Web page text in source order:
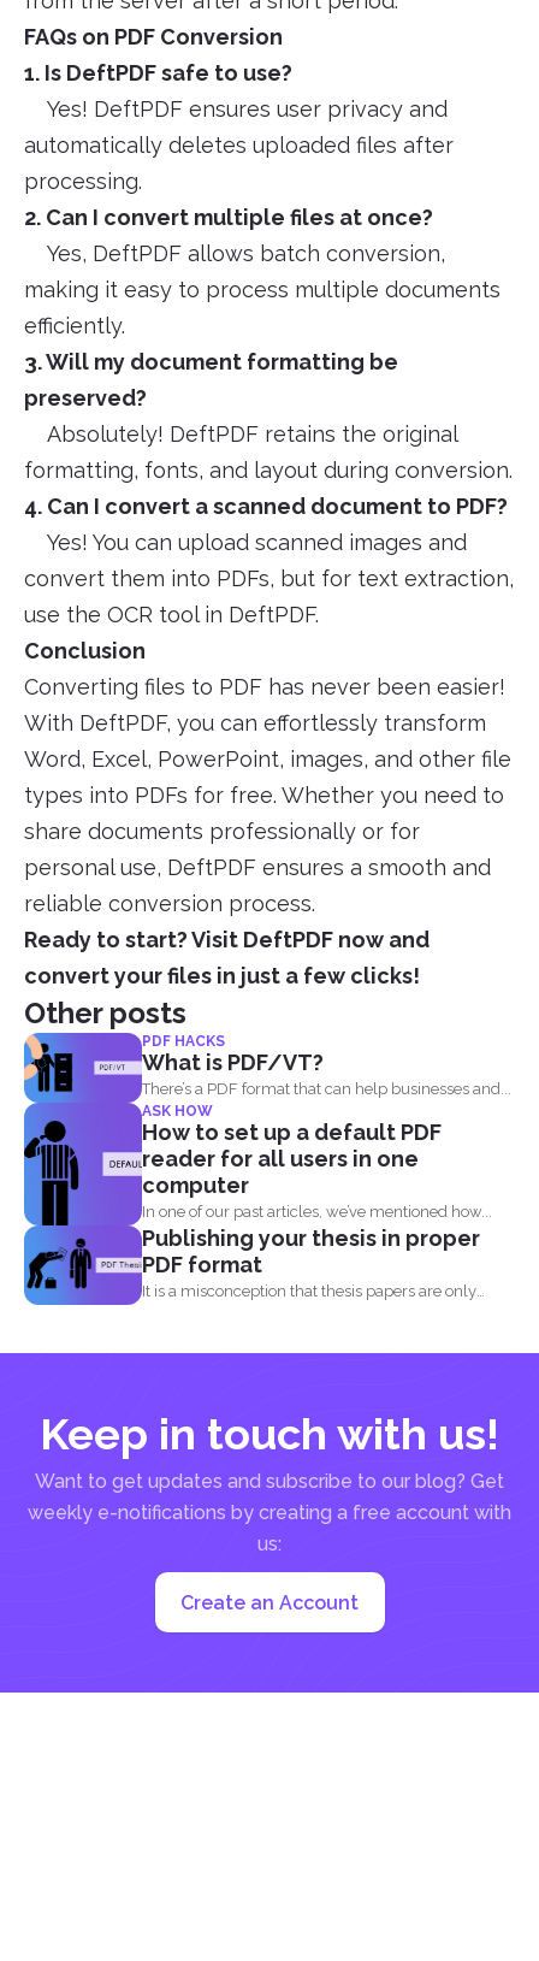
FAQs on PDF Conversion
1. Is DeftPDF safe to use?
Yes! DeftPDF ensures user privacy and
automatically deletes uploaded files after
processing.
2. Can I convert multiple files at once?
Yes, DeftPDF allows batch conversion,
making it easy to process multiple documents
efficiently.
3. Will my document formatting be
preserved?
Absolutely! DeftPDF retains the original
formatting, fonts, and layout during conversion.
4. Can I convert a scanned document to PDF?
Yes! You can upload scanned images and
convert them into PDFs, but for text extraction,
use the OCR tool in DeftPDF.
Conclusion
Converting files to PDF has never been easier!
With DeftPDF, you can effortlessly transform
Word, Excel, PowerPoint, images, and other file
types into PDFs for free. Whether you need to
share documents professionally or for
personal use, DeftPDF ensures a smooth and
reliable conversion process.
Ready to start? Visit DeftPDF now and
convert your files in just a few clicks!
Other posts
PDF HACKS
What is PDF/VT?
There’s a PDF format that can help businesses and...
ASK HOW
How to set up a default PDF
reader for all users in one
computer
In one of our past articles, we’ve mentioned how...
Publishing your thesis in proper
PDF format
It is a misconception that thesis papers are only
Keep in touch with us!
Want to get updates and subscribe to our blog? Get
weekly e-notifications by creating a free account with
us:
Create an Account